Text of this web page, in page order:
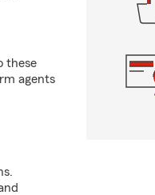
these
agents